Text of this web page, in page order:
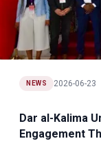
NEWS 2026-06-23
Dar al-Kalima
Engagement